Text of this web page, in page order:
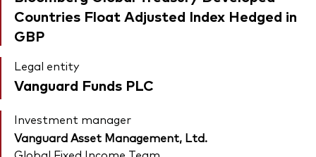
Countries Float Adjusted Index Hedged in
GBP
Legal entity
Vanguard Funds PLC
Investment manager
Vanguard Asset Management, Ltd.